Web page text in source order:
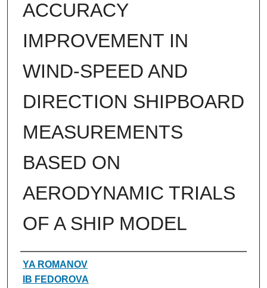
ACCURACY
IMPROVEMENT IN
WIND-SPEED AND
DIRECTION SHIPBOARD
MEASUREMENTS
BASED ON
AERODYNAMIC TRIALS
OF A SHIP MODEL
Authors
YA ROMANOV
IB FEDOROVA